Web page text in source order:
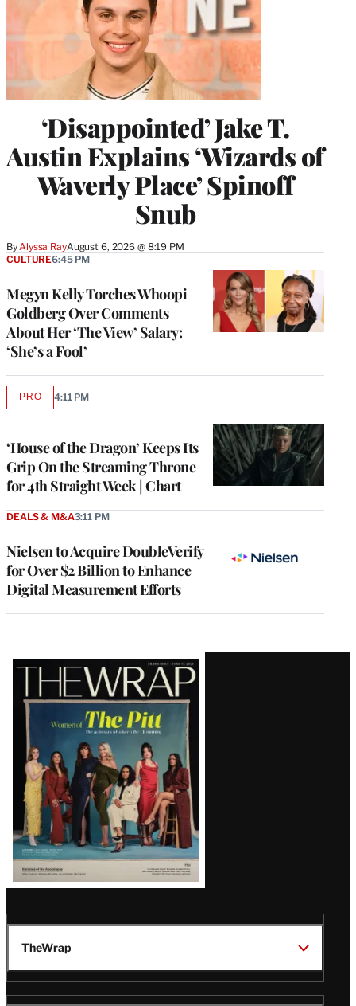
‘Disappointed’ Jake T.
Austin Explains ‘Wizards of
Waverly Place’ Spinoff
Snub
By Alyssa RayAugust 6, 2026 @ 8:19 PM
Megyn Kelly Torches Whoopi
Goldberg Over Comments
About Her ‘The View’ Salary:
‘She’s a Fool’
CULTURE6:45 PM
‘House of the Dragon’ Keeps Its
Grip On the Streaming Throne
for 4th Straight Week | Chart
PROAVAILABLE
4:11 PM
Nielsen to Acquire DoubleVerify
for Over $2 Billion to Enhance
Digital Measurement Efforts
DEALS & M&A3:11 PM
Latest
Magazine
Issue
TheWrap